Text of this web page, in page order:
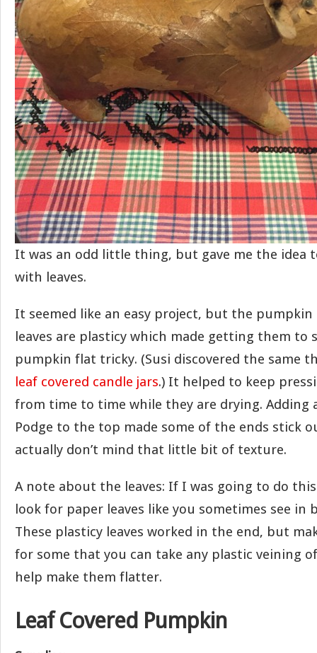
It was an odd little thing, but gave me the idea
with leaves.
It seemed like an easy project, but the
leaves are plasticy which made getting them to
pumpkin flat tricky. (Susi discovered the same
leaf covered candle jars.) It helped to keep
from time to time while they are drying. Adding
Podge to the top made some of the ends stick
actually don’t mind that little bit of texture.
A note about the leaves: If I was going to do
look for paper leaves like you sometimes see in
These plasticy leaves worked in the end, but
for some that you can take any plastic veining
help make them flatter.
Leaf Covered Pumpkin